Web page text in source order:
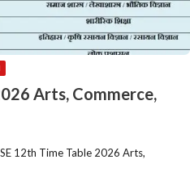
Arts, Commerce,
12th Time Table 2026 Arts,